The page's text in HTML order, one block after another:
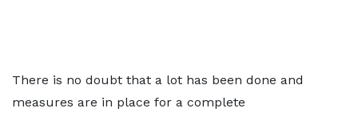
There is no doubt that a lot has been done and
measures are in place for a complete